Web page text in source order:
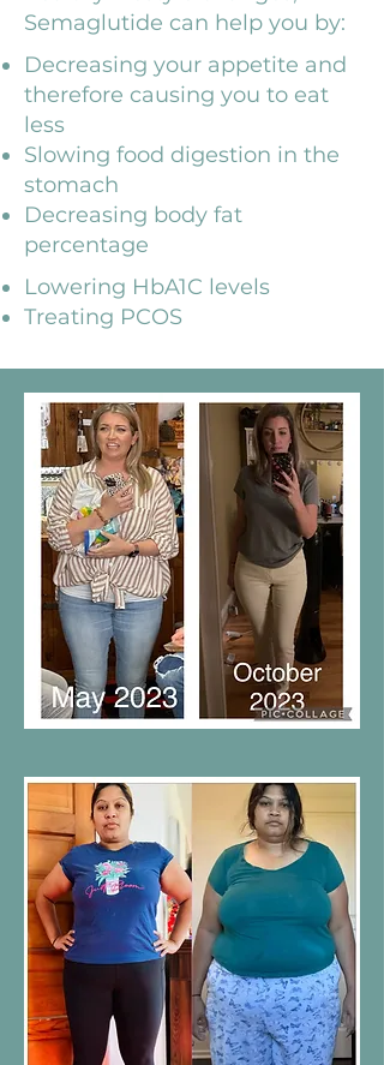
Semaglutide can help you by:
Decreasing your appetite and
therefore causing you to eat
less
Slowing food digestion in the
stomach
Decreasing body fat
percentage
Lowering HbA1C levels
Treating PCOS